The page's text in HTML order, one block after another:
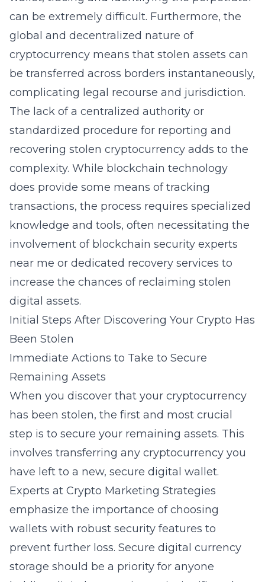
can be extremely difficult. Furthermore, the
global and decentralized nature of
cryptocurrency means that stolen assets can
be transferred across borders instantaneously,
complicating legal recourse and jurisdiction.
The lack of a centralized authority or
standardized procedure for reporting and
recovering stolen cryptocurrency adds to the
complexity. While blockchain technology
does provide some means of tracking
transactions, the process requires specialized
knowledge and tools, often necessitating the
involvement of blockchain security experts
near me or dedicated recovery services to
increase the chances of reclaiming stolen
digital assets.
Initial Steps After Discovering Your Crypto Has
Been Stolen
Immediate Actions to Take to Secure
Remaining Assets
When you discover that your cryptocurrency
has been stolen, the first and most crucial
step is to secure your remaining assets. This
involves transferring any cryptocurrency you
have left to a new, secure digital wallet.
Experts at Crypto Marketing Strategies
emphasize the importance of choosing
wallets with robust security features to
prevent further loss. Secure digital currency
storage should be a priority for anyone